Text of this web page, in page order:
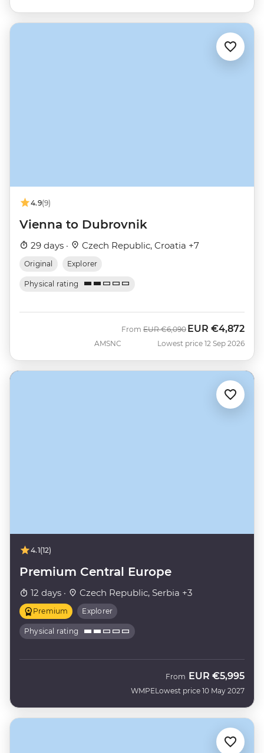
4.9(9)
Vienna to Dubrovnik
29 days · Czech Republic, Croatia +7
Original Explorer
Physical rating
AMSNC
From Was
EUR €6,090 Now
EUR €4,872
Lowest price 12 Sep 2026
4.1(12)
Premium Central Europe
12 days · Czech Republic, Serbia +3
Premium Explorer
Physical rating
WMPE
From EUR €5,995
Lowest price 10 May 2027